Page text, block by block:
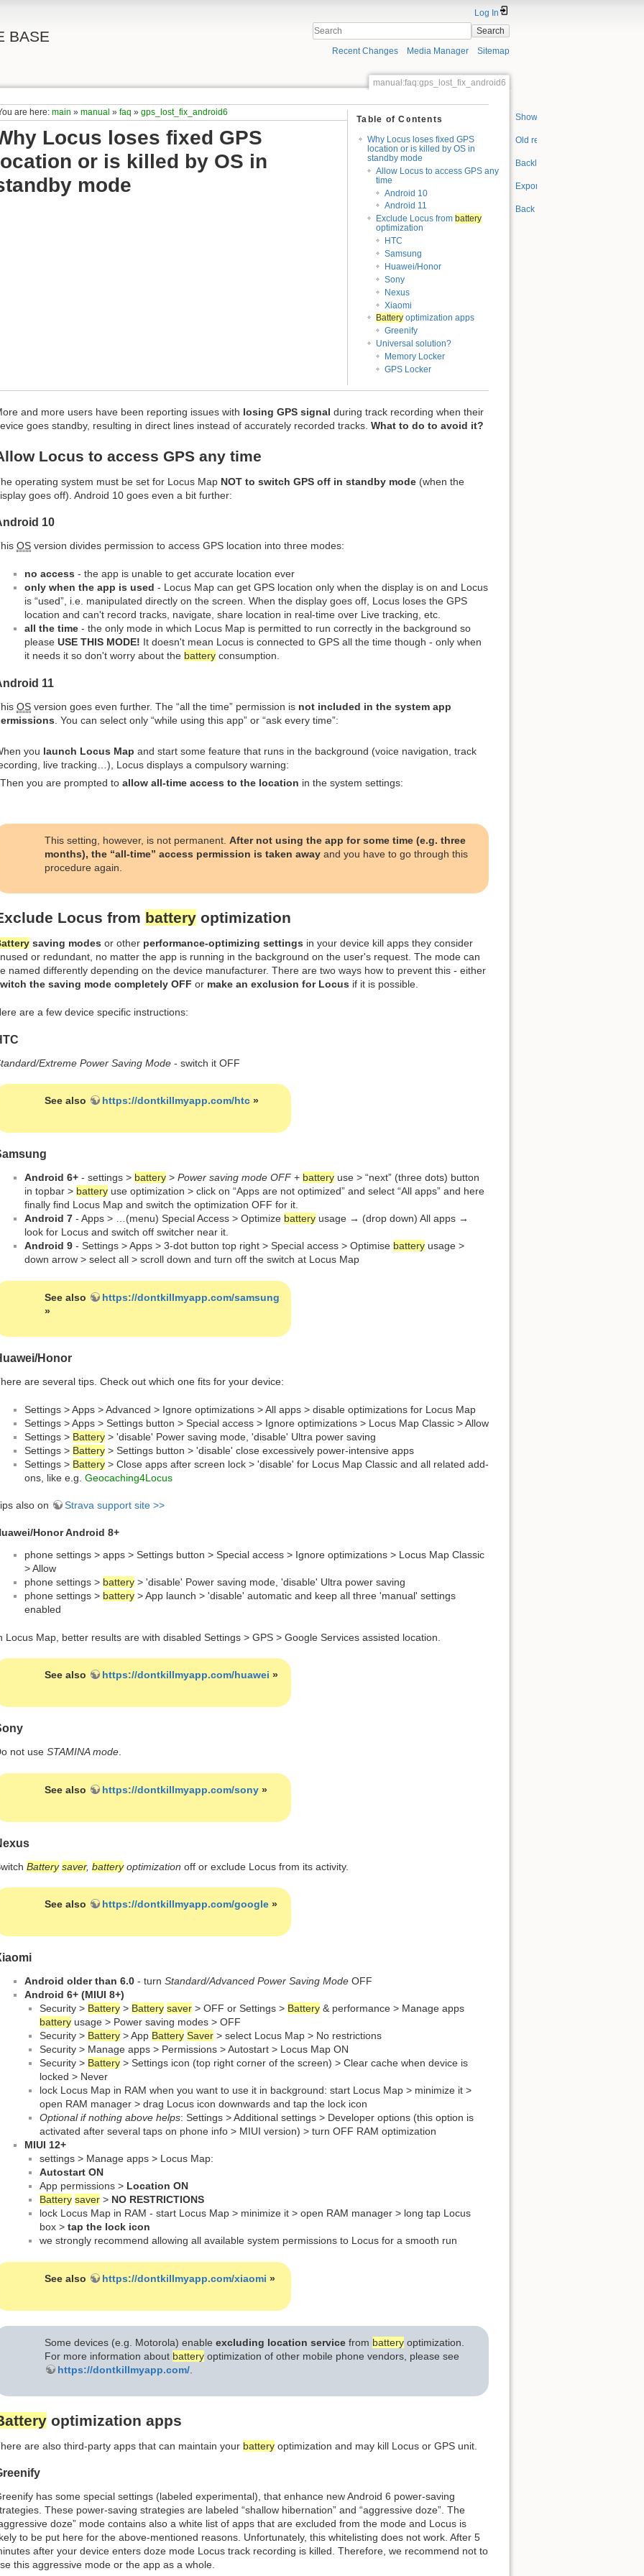
BASE
Log In
Search
Recent Changes Media Manager Sitemap
manual:faq:gps_lost_fix_android6
are here:main »manual »faq »gps_lost_fix_android6
Table of Contents
Why Locus loses fixed GPS
location or is killed by OS in
standby mode
Allow Locus to access GPS any
time
Android 10
Android 11
Exclude Locus from battery
optimization
HTC
Samsung
Huawei/Honor
Sony
Nexus
Xiaomi
Battery optimization apps
Greenify
Universal solution?
Memory Locker
GPS Locker
Locus loses fixed GPS
or is killed by OS in
mode
and more users have been reporting issues with losing GPS signal during track recording when their
goes standby, resulting in direct lines instead of accurately recorded tracks. What to do to avoid it?
Locus to access GPS any time
operating system must be set for Locus Map NOT to switch GPS off in standby mode (when the
goes off). Android 10 goes even a bit further:
10
OS version divides permission to access GPS location into three modes:
no access - the app is unable to get accurate location ever
only when the app is used - Locus Map can get GPS location only when the display is on and Locus
is “used”, i.e. manipulated directly on the screen. When the display goes off, Locus loses the GPS
location and can't record tracks, navigate, share location in real-time over Live tracking, etc.
all the time - the only mode in which Locus Map is permitted to run correctly in the background so
please USE THIS MODE! It doesn't mean Locus is connected to GPS all the time though - only when
it needs it so don't worry about the battery consumption.
11
OS version goes even further. The “all the time” permission is not included in the system app
. You can select only “while using this app” or “ask every time”:
you launch Locus Map and start some feature that runs in the background (voice navigation, track
live tracking…), Locus displays a compulsory warning:
. Then you are prompted to allow all-time access to the location in the system settings:
This setting, however, is not permanent. After not using the app for some time (e.g. three
months), the “all-time” access permission is taken away and you have to go through this
procedure again.
Locus from battery optimization
saving modes or other performance-optimizing settings in your device kill apps they consider
or redundant, no matter the app is running in the background on the user's request. The mode can
named differently depending on the device manufacturer. There are two ways how to prevent this - either
the saving mode completely OFF or make an exclusion for Locus if it is possible.
are a few device specific instructions:
Extreme Power Saving Mode - switch it OFF
See also https://dontkillmyapp.com/htc »
Android 6+ - settings > battery > Power saving mode OFF + battery use > “next” (three dots) button
in topbar > battery use optimization > click on “Apps are not optimized” and select “All apps” and here
finally find Locus Map and switch the optimization OFF for it.
Android 7 - Apps > …(menu) Special Access > Optimize battery usage → (drop down) All apps →
look for Locus and switch off switcher near it.
Android 9 - Settings > Apps > 3-dot button top right > Special access > Optimise battery usage >
down arrow > select all > scroll down and turn off the switch at Locus Map
See also
https://dontkillmyapp.com/samsung
»
Honor
are several tips. Check out which one fits for your device:
Settings > Apps > Advanced > Ignore optimizations > All apps > disable optimizations for Locus Map
Settings > Apps > Settings button > Special access > Ignore optimizations > Locus Map Classic > Allow
Settings > Battery > 'disable' Power saving mode, 'disable' Ultra power saving
Settings > Battery > Settings button > 'disable' close excessively power-intensive apps
Settings > Battery > Close apps after screen lock > 'disable' for Locus Map Classic and all related add-
ons, like e.g. Geocaching4Locus
also on Strava support site >>
Honor Android 8+
phone settings > apps > Settings button > Special access > Ignore optimizations > Locus Map Classic
> Allow
phone settings > battery > 'disable' Power saving mode, 'disable' Ultra power saving
phone settings > battery > App launch > 'disable' automatic and keep all three 'manual' settings
enabled
Locus Map, better results are with disabled Settings > GPS > Google Services assisted location.
See also https://dontkillmyapp.com/huawei »
not use STAMINA mode.
See also https://dontkillmyapp.com/sony »
Battery saver, batteryoptimization off or exclude Locus from its activity.
See also https://dontkillmyapp.com/google »
Android older than 6.0 - turn Standard/Advanced Power Saving Mode OFF
Android 6+ (MIUI 8+)
Security > Battery > Battery saver > OFF or Settings > Battery & performance > Manage apps
battery usage > Power saving modes > OFF
Security > Battery > App Battery Saver > select Locus Map > No restrictions
Security > Manage apps > Permissions > Autostart > Locus Map ON
Security > Battery > Settings icon (top right corner of the screen) > Clear cache when device is
locked > Never
lock Locus Map in RAM when you want to use it in background: start Locus Map > minimize it >
open RAM manager > drag Locus icon downwards and tap the lock icon
Optional if nothing above helps: Settings > Additional settings > Developer options (this option is
activated after several taps on phone info > MIUI version) > turn OFF RAM optimization
MIUI 12+
settings > Manage apps > Locus Map:
Autostart ON
App permissions > Location ON
Battery saver > NO RESTRICTIONS
lock Locus Map in RAM - start Locus Map > minimize it > open RAM manager > long tap Locus
box > tap the lock icon
we strongly recommend allowing all available system permissions to Locus for a smooth run
See also https://dontkillmyapp.com/xiaomi »
Some devices (e.g. Motorola) enable excluding location service from battery optimization.
For more information about battery optimization of other mobile phone vendors, please see
https://dontkillmyapp.com/
optimization apps
are also third-party apps that can maintain your battery optimization and may kill Locus or GPS unit.
has some special settings (labeled experimental), that enhance new Android 6 power-saving
These power-saving strategies are labeled “shallow hibernation” and “aggressive doze”. The
doze” mode contains also a white list of apps that are excluded from the mode and Locus is
to be put here for the above-mentioned reasons. Unfortunately, this whitelisting does not work. After 5
after your device enters doze mode Locus track recording is killed. Therefore, we recommend not to
this aggressive mode or the app as a whole.
Show pagesource
Old revisions
Backlinks
Export to PDF
Back to top